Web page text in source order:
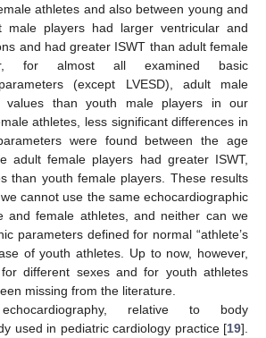
athletes and also between young and
male players had larger ventricular and
and had greater ISWT than adult female
for almost all examined basic
(except LVESD), adult male
values than youth male players in our
athletes, less significant differences in
were found between the age
adult female players had greater ISWT,
than youth female players. These results
cannot use the same echocardiographic
and female athletes, and neither can we
parameters defined for normal “athlete’s
of youth athletes. Up to now, however,
different sexes and for youth athletes
missing from the literature.
echocardiography, relative to body
used in pediatric cardiology practice [19].